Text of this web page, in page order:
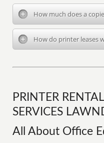
How much does a
How do printer leases
PRINTER RENTAL
SERVICES
All About Office